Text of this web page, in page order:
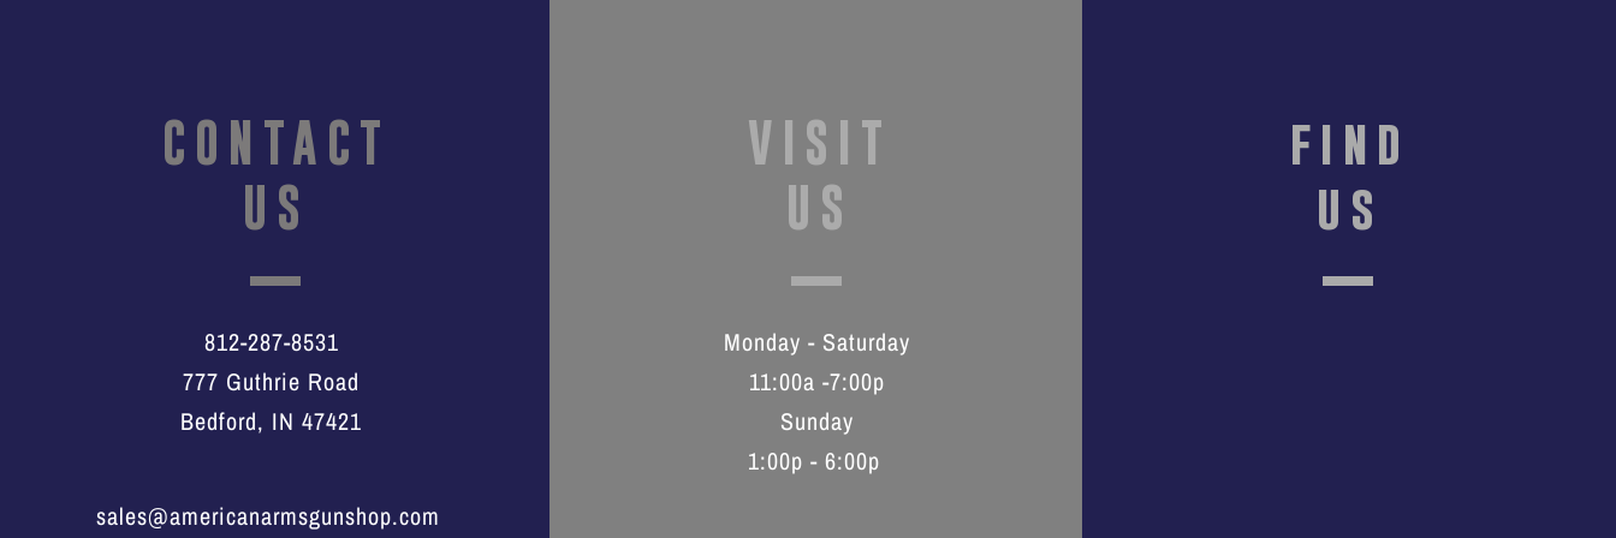
CONTACT
US
812-287-8531
777 Guthrie Road
Bedford, IN 47421
sales@americanarmsgunshop.com
VISIT
US
Monday - Saturday
11:00a -7:00p
Sunday
1:00p - 6:00p
find
us